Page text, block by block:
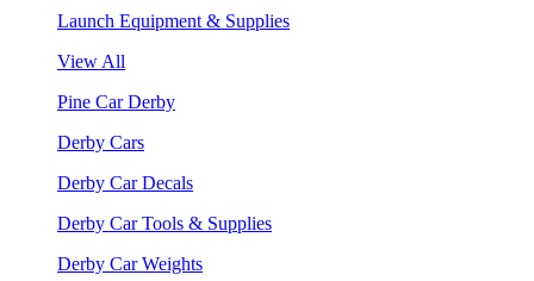
Launch Equipment & Supplies
View All
Pine Car Derby
Derby Cars
Derby Car Decals
Derby Car Tools & Supplies
Derby Car Weights